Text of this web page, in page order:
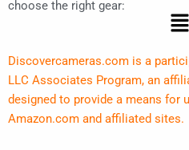
choose the right gear:
Discovercameras.com is a
LLC Associates Program, an
designed to provide a means for
Amazon.com and affiliated sites.